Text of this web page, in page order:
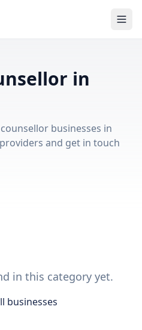
in
businesses in
and get in touch
in this category yet.
businesses